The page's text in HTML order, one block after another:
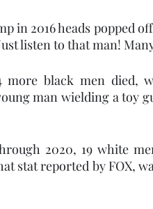
in 2016 heads popped
listen to that man!
more black men died,
man wielding a toy
2020, 19 white
stat reported by FOX,